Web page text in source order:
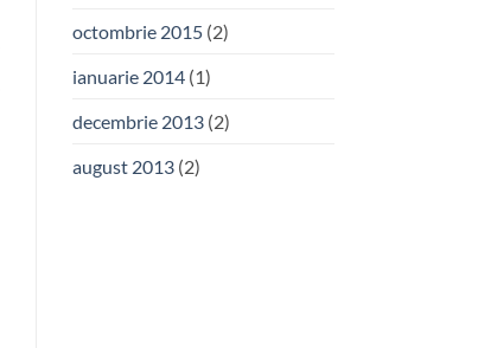
octombrie 2015(2)
ianuarie 2014(1)
decembrie 2013(2)
august 2013(2)